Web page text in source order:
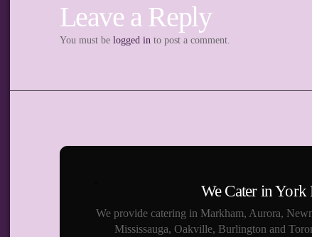
Leave a Reply
You must be logged into post a comment.
We Cater in
We provide catering in Markham, Aurora,
Mississauga, Oakville, Burlington and